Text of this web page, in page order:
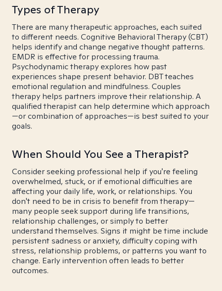
Types of Therapy
There are many therapeutic approaches, each suited
to different needs. Cognitive Behavioral Therapy (CBT)
helps identify and change negative thought patterns.
EMDR is effective for processing trauma.
Psychodynamic therapy explores how past
experiences shape present behavior. DBT teaches
emotional regulation and mindfulness. Couples
therapy helps partners improve their relationship. A
qualified therapist can help determine which approach
—or combination of approaches—is best suited to your
goals.
When Should You See a Therapist?
Consider seeking professional help if you're feeling
overwhelmed, stuck, or if emotional difficulties are
affecting your daily life, work, or relationships. You
don't need to be in crisis to benefit from therapy—
many people seek support during life transitions,
relationship challenges, or simply to better
understand themselves. Signs it might be time include
persistent sadness or anxiety, difficulty coping with
stress, relationship problems, or patterns you want to
change. Early intervention often leads to better
outcomes.